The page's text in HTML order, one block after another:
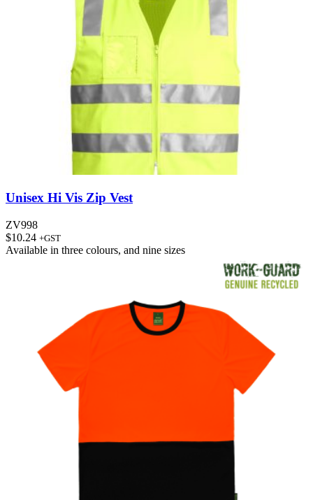
Unisex Hi Vis Zip Vest
ZV998
$10.24 +GST
Available in three colours, and nine sizes